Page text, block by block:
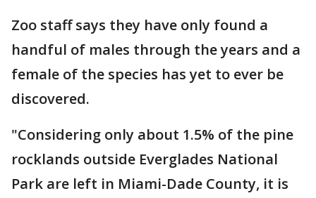
Zoo staff says they have only found a
handful of males through the years and a
female of the species has yet to ever be
discovered.
"Considering only about 1.5% of the pine
rocklands outside Everglades National
Park are left in Miami-Dade County, it is